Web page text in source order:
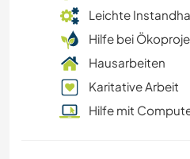
Leichte
Hilfe bei
Hausarbeiten
Karitative Arbeit
Hilfe mit